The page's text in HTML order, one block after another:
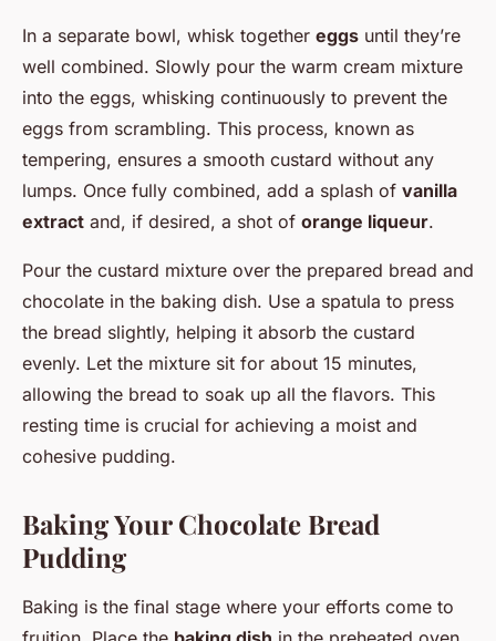
In a separate bowl, whisk together eggs until they’re
well combined. Slowly pour the warm cream mixture
into the eggs, whisking continuously to prevent the
eggs from scrambling. This process, known as
tempering, ensures a smooth custard without any
lumps. Once fully combined, add a splash of vanilla
extract and, if desired, a shot of orange liqueur.
Pour the custard mixture over the prepared bread and
chocolate in the baking dish. Use a spatula to press
the bread slightly, helping it absorb the custard
evenly. Let the mixture sit for about 15 minutes,
allowing the bread to soak up all the flavors. This
resting time is crucial for achieving a moist and
cohesive pudding.
Baking Your Chocolate Bread
Pudding
Baking is the final stage where your efforts come to